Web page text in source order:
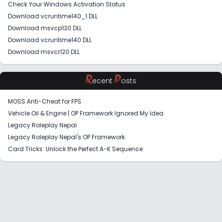
Check Your Windows Activation Status
Download vcruntime140_1 DLL
Download msvcp120 DLL
Download vcruntime140 DLL
Download msvcr120 DLL
Recent Posts
MOSS Anti-Cheat for FPS
Vehicle Oil & Engine | OP Framework Ignored My Idea
Legacy Roleplay Nepal
Legacy Roleplay Nepal's OP Framework
Card Tricks: Unlock the Perfect A-K Sequence